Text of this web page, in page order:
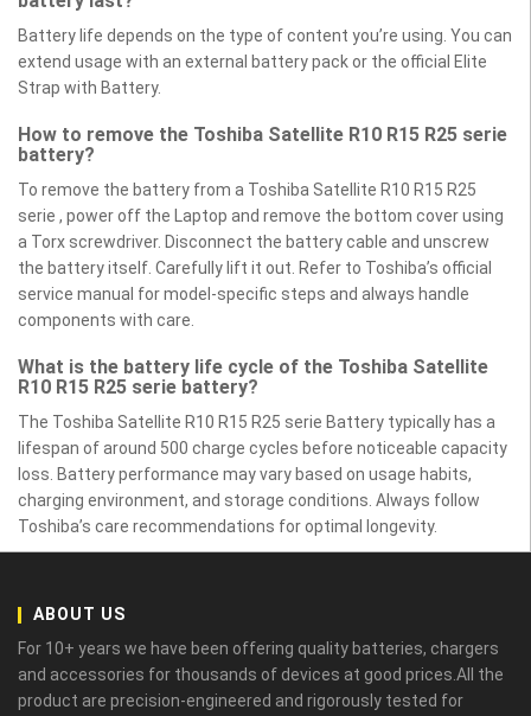
Battery life depends on the type of content you’re using. You can
extend usage with an external battery pack or the official Elite
Strap with Battery.
How to remove the Toshiba Satellite R10 R15 R25 serie
battery?
To remove the battery from a Toshiba Satellite R10 R15 R25
serie , power off the Laptop and remove the bottom cover using
a Torx screwdriver. Disconnect the battery cable and unscrew
the battery itself. Carefully lift it out. Refer to Toshiba’s official
service manual for model-specific steps and always handle
components with care.
What is the battery life cycle of the Toshiba Satellite
R10 R15 R25 serie battery?
The Toshiba Satellite R10 R15 R25 serie Battery typically has a
lifespan of around 500 charge cycles before noticeable capacity
loss. Battery performance may vary based on usage habits,
charging environment, and storage conditions. Always follow
Toshiba’s care recommendations for optimal longevity.
ABOUT US
For 10+ years we have been offering quality batteries, chargers
and accessories for thousands of devices at good prices.All the
product are precision-engineered and rigorously tested for